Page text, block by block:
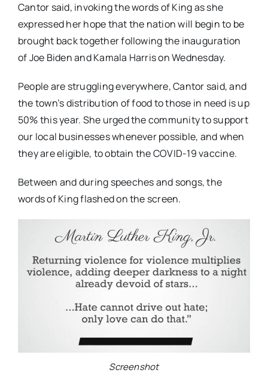
Cantor said, invoking the words of King as she
expressed her hope that the nation will begin to be
brought back together following the inauguration
of Joe Biden and Kamala Harris on Wednesday.
People are struggling everywhere, Cantor said, and
the town’s distribution of food to those in need is up
50% this year. She urged the community to support
our local businesses whenever possible, and when
they are eligible, to obtain the COVID-19 vaccine.
Between and during speeches and songs, the
words of King flashed on the screen.
Screenshot